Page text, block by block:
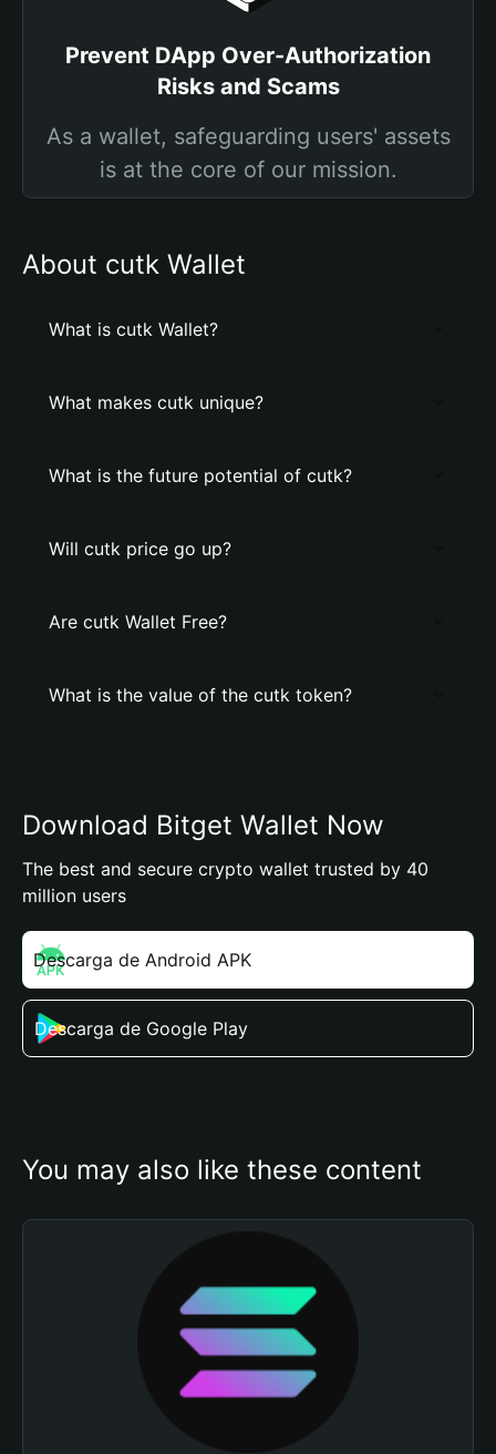
Prevent DApp Over-Authorization
Risks and Scams
As a wallet, safeguarding users' assets
is at the core of our mission.
About cutk Wallet
What is cutk Wallet?
What makes cutk unique?
What is the future potential of cutk?
Will cutk price go up?
Are cutk Wallet Free?
What is the value of the cutk token?
Download Bitget Wallet Now
The best and secure crypto wallet trusted by 40
million users
Descarga de Android APK
Descarga de Google Play
You may also like these content